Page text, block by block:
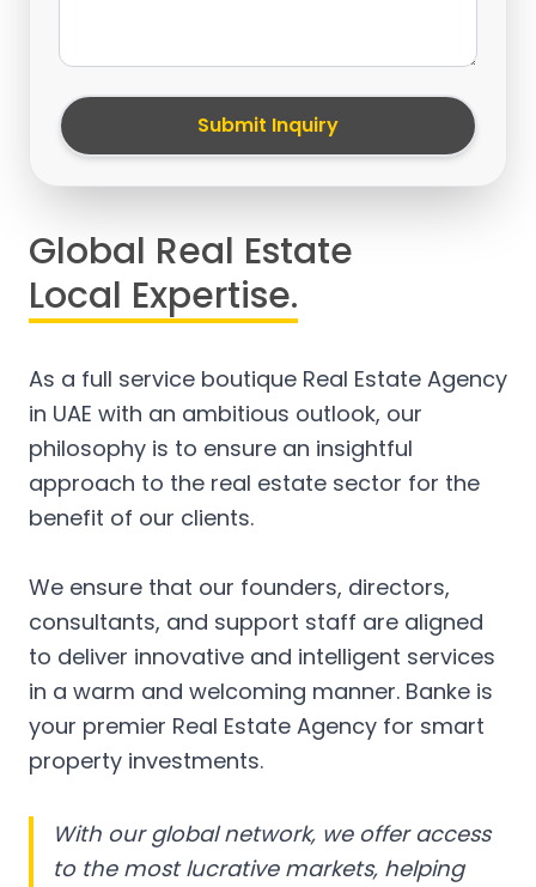
Submit Inquiry
Global Real Estate
Local Expertise.
As a full service boutique Real Estate Agency
in UAE with an ambitious outlook, our
philosophy is to ensure an insightful
approach to the real estate sector for the
benefit of our clients.
We ensure that our founders, directors,
consultants, and support staff are aligned
to deliver innovative and intelligent services
in a warm and welcoming manner. Banke is
your premier Real Estate Agency for smart
property investments.
With our global network, we offer access
to the most lucrative markets, helping